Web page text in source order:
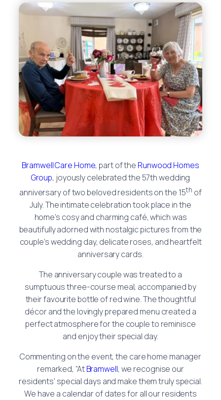
Bramwell Care Home, part of the Runwood Homes
Group, joyously celebrated the 57th wedding
anniversary of two beloved residents on the 15th of
July. The intimate celebration took place in the
home’s cosy and charming café, which was
beautifully adorned with nostalgic pictures from the
couple’s wedding day, delicate roses, and heartfelt
anniversary cards.
The anniversary couple was treated to a
sumptuous three-course meal, accompanied by
their favourite bottle of red wine. The thoughtful
décor and the lovingly prepared menu created a
perfect atmosphere for the couple to reminisce
and enjoy their special day.
Commenting on the event, the care home manager
remarked, “AtBramwell, we recognise our
residents’ special days and make them truly special.
We have a calendar of dates for all our residents